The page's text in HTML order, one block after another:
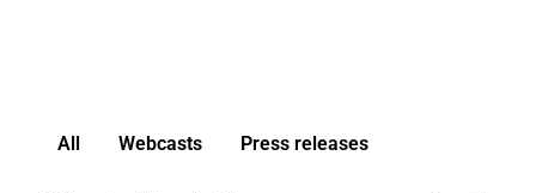
All Webcasts Press releases